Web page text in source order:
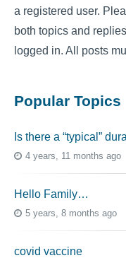
a registered user.
both topics and
logged in. All posts
Popular Topics
Is there a “typical”
4 years, 11 months ago
Hello Family…
5 years, 8 months ago
covid vaccine